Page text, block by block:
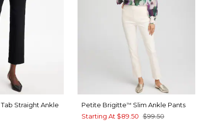
Tab Straight Ankle
Petite Brigitte™ Slim Ankle Pants
Starting At $89.50 $99.50